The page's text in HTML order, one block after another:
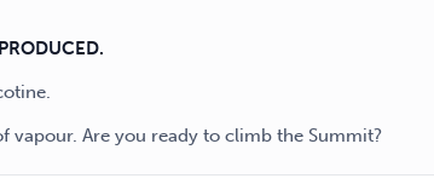
Are you ready to climb the Summit?